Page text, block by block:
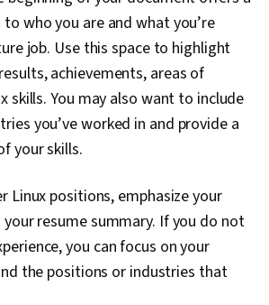
who you are and what you’re
job. Use this space to highlight
achievements, areas of
skills. You may also want to include
you’ve worked in and provide a
your skills.
Linux positions, emphasize your
your resume summary. If you do not
you can focus on your
the positions or industries that